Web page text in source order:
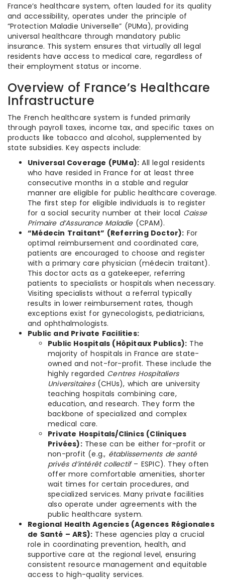
France’s healthcare system, often lauded for its quality
and accessibility, operates under the principle of
“Protection Maladie Universelle” (PUMa), providing
universal healthcare through mandatory public
insurance. This system ensures that virtually all legal
residents have access to medical care, regardless of
their employment status or income.
Overview of France’s Healthcare
Infrastructure
The French healthcare system is funded primarily
through payroll taxes, income tax, and specific taxes on
products like tobacco and alcohol, supplemented by
state subsidies. Key aspects include:
Universal Coverage (PUMa): All legal residents
who have resided in France for at least three
consecutive months in a stable and regular
manner are eligible for public healthcare coverage.
The first step for eligible individuals is to register
for a social security number at their local Caisse
Primaire d’Assurance Maladie(CPAM).
“Médecin Traitant” (Referring Doctor): For
optimal reimbursement and coordinated care,
patients are encouraged to choose and register
with a primary care physician (médecin traitant).
This doctor acts as a gatekeeper, referring
patients to specialists or hospitals when necessary.
Visiting specialists without a referral typically
results in lower reimbursement rates, though
exceptions exist for gynecologists, pediatricians,
and ophthalmologists.
Public and Private Facilities:
Public Hospitals (Hôpitaux Publics): The
majority of hospitals in France are state-
owned and not-for-profit. These include the
highly regarded Centres Hospitaliers
Universitaires(CHUs), which are university
teaching hospitals combining care,
education, and research. They form the
backbone of specialized and complex
medical care.
Private Hospitals/Clinics (Cliniques
Privées):These can be either for-profit or
non-profit (e.g., établissements de santé
privés d’intérêt collectif– ESPIC). They often
offer more comfortable amenities, shorter
wait times for certain procedures, and
specialized services. Many private facilities
also operate under agreements with the
public healthcare system.
Regional Health Agencies (Agences Régionales
de Santé – ARS): These agencies play a crucial
role in coordinating prevention, health, and
supportive care at the regional level, ensuring
consistent resource management and equitable
access to high-quality services.